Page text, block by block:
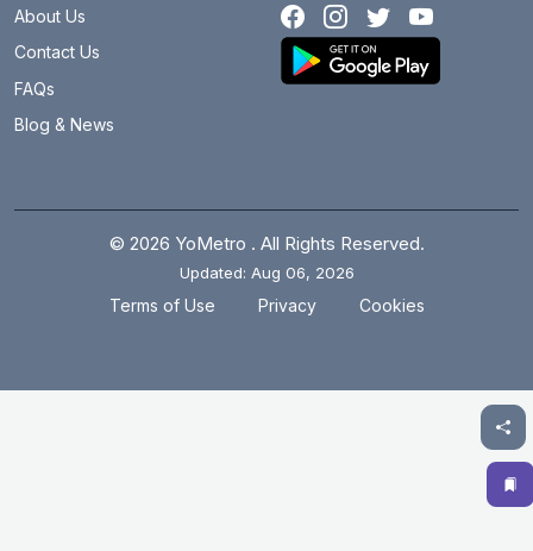
LB Nagar
Madhapur
14.5 km
0 km
About Us
Contact Us
FAQs
Blog & News
© 2026 YoMetro . All Rights Reserved.
Updated: Aug 06, 2026
Terms of Use Privacy Cookies